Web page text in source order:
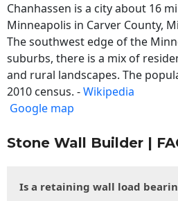
Chanhassen is a city about 16
Minneapolis in Carver County,
The southwest edge of the
suburbs, there is a mix of
and rural landscapes. The
2010 census. -Wikipedia
Google map
Stone Wall Builder |
Is a retaining wall load